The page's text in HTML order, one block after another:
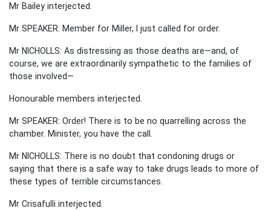
Mr Bailey interjected.
Mr SPEAKER: Member for Miller, I just called for order.
Mr NICHOLLS: As distressing as those deaths are—and, of
course, we are extraordinarily sympathetic to the families of
those involved—
Honourable members interjected.
Mr SPEAKER: Order! There is to be no quarrelling across the
chamber. Minister, you have the call.
Mr NICHOLLS: There is no doubt that condoning drugs or
saying that there is a safe way to take drugs leads to more of
these types of terrible circumstances.
Mr Crisafulli interjected.